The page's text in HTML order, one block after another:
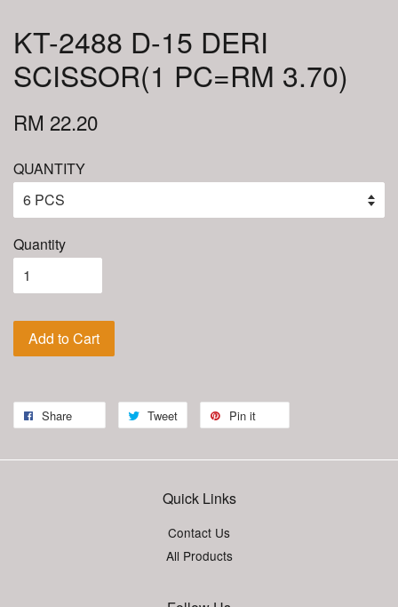
KT-2488 D-15 DERI
SCISSOR(1 PC=RM 3.70)
RM 22.20
QUANTITY
Quantity
Add to Cart
Share Tweet Pin it
Quick Links
Contact Us
All Products